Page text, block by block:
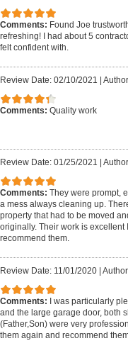
Comments: Found Joe
refreshing! I had about 5
felt confident with.
Review Date: 02/10/2021
Comments: Quality work
Review Date: 01/25/2021
Comments: They were prompt,
a mess always cleaning up.
property that had to be moved
originally. Their work is
recommend them.
Review Date: 11/01/2020|
Comments:
I was particularly
and the large garage door, both
(Father,Son) were very
them again and recommend